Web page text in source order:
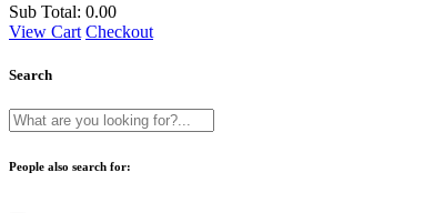
Sub Total: 0.00
View Cart Checkout
Search
People also search for: